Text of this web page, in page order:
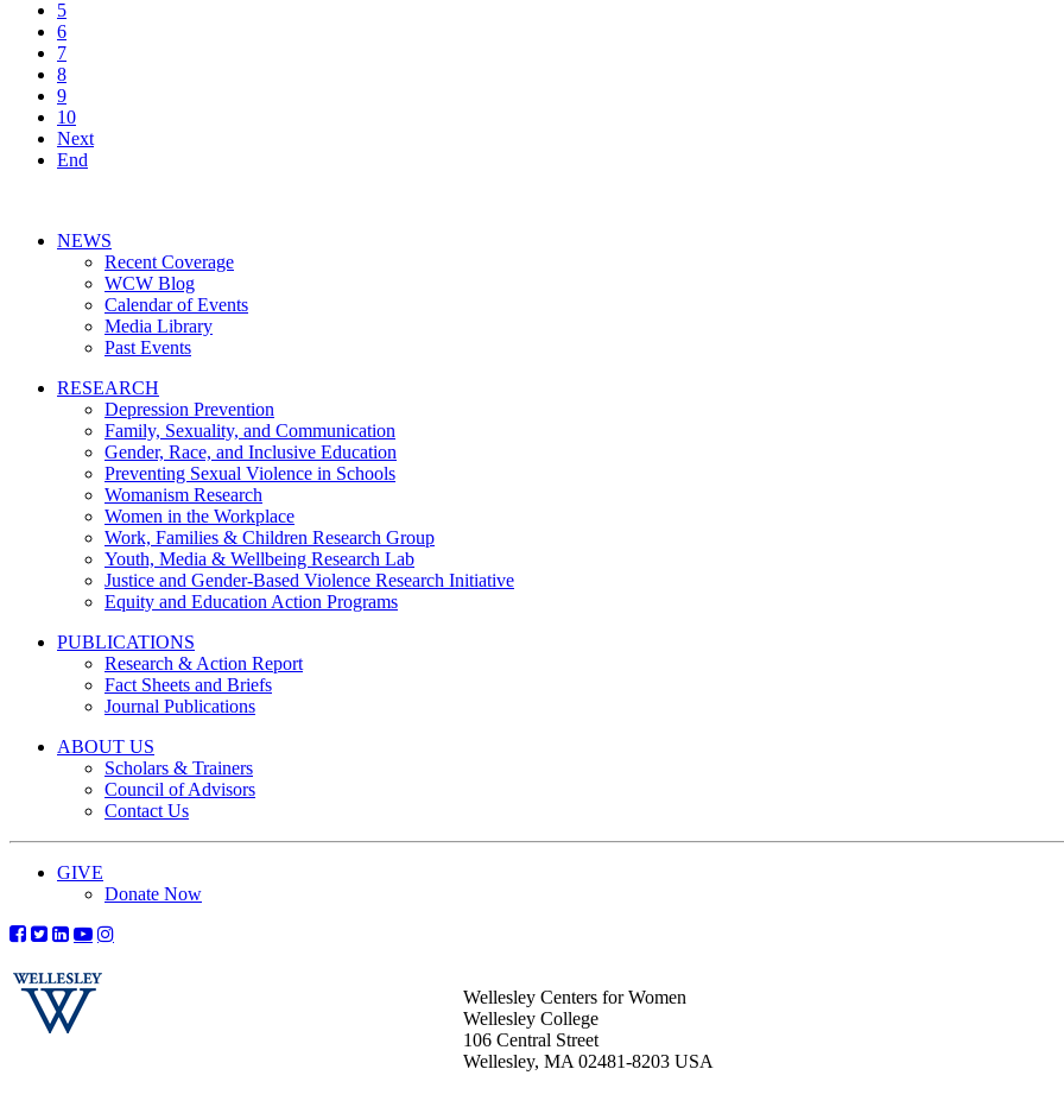
5
6
7
8
9
10
Next
End
NEWS
Recent Coverage
WCW Blog
Calendar of Events
Media Library
Past Events
RESEARCH
Depression Prevention
Family, Sexuality, and Communication
Gender, Race, and Inclusive Education
Preventing Sexual Violence in Schools
Womanism Research
Women in the Workplace
Work, Families & Children Research Group
Youth, Media & Wellbeing Research Lab
Justice and Gender-Based Violence Research Initiative
Equity and Education Action Programs
PUBLICATIONS
Research & Action Report
Fact Sheets and Briefs
Journal Publications
ABOUT US
Scholars & Trainers
Council of Advisors
Contact Us
GIVE
Donate Now
Wellesley Centers for Women
Wellesley College
106 Central Street
Wellesley, MA 02481-8203 USA